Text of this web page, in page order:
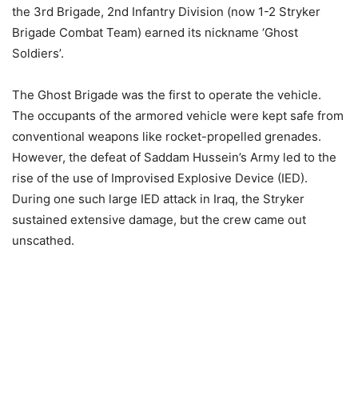
the 3rd Brigade, 2nd Infantry Division (now 1-2 Stryker
Brigade Combat Team) earned its nickname ‘Ghost
Soldiers’.
The Ghost Brigade was the first to operate the vehicle.
The occupants of the armored vehicle were kept safe from
conventional weapons like rocket-propelled grenades.
However, the defeat of Saddam Hussein’s Army led to the
rise of the use of Improvised Explosive Device (IED).
During one such large IED attack in Iraq, the Stryker
sustained extensive damage, but the crew came out
unscathed.